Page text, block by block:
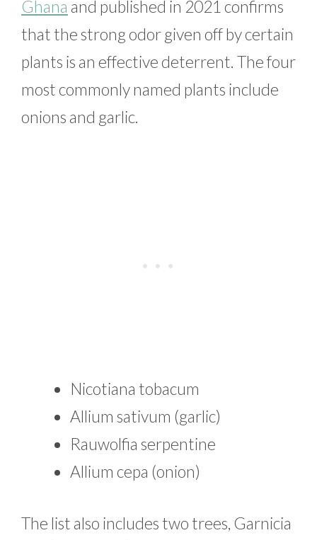
Ghana and published in 2021 confirms
that the strong odor given off by certain
plants is an effective deterrent. The four
most commonly named plants include
onions and garlic.
Nicotiana tobacum
Allium sativum (garlic)
Rauwolfia serpentine
Allium cepa (onion)
The list also includes two trees, Garnicia